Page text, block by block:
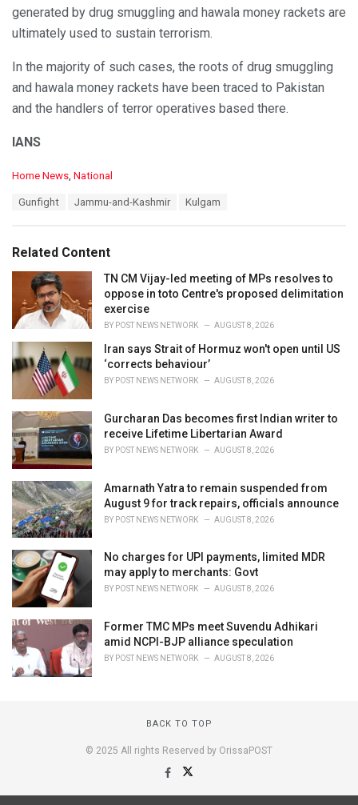
generated by drug smuggling and hawala money rackets are
ultimately used to sustain terrorism.
In the majority of such cases, the roots of drug smuggling
and hawala money rackets have been traced to Pakistan
and the handlers of terror operatives based there.
IANS
C
o
Home News National
:
Gunfight Jammu-and-Kashmir Kulgam
Related Content
TN CM Vijay-led meeting of MPs resolves to
oppose in toto Centre's proposed delimitation
exercise
BY POST NEWS NETWORK AUGUST 8, 2026
Iran says Strait of Hormuz won't open until US
‘corrects behaviour’
BY POST NEWS NETWORK AUGUST 8, 2026
Gurcharan Das becomes first Indian writer to
receive Lifetime Libertarian Award
BY POST NEWS NETWORK AUGUST 8, 2026
Amarnath Yatra to remain suspended from
August 9 for track repairs, officials announce
BY POST NEWS NETWORK AUGUST 8, 2026
No charges for UPI payments, limited MDR
may apply to merchants: Govt
BY POST NEWS NETWORK AUGUST 8, 2026
Former TMC MPs meet Suvendu Adhikari
amid NCPI-BJP alliance speculation
BY POST NEWS NETWORK AUGUST 8, 2026
BACK TO TOP
© 2025 All rights Reserved by OrissaPOST